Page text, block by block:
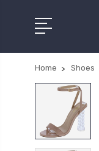
Home Shoes